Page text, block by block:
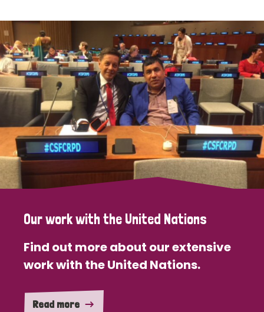
Our work with the United Nations
Find out more about our extensive
work with the United Nations.
Read more